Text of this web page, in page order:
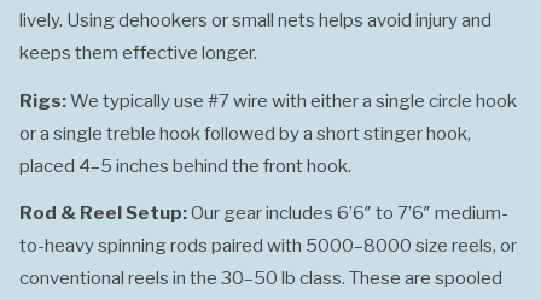
lively. Using dehookers or small nets helps avoid injury and
keeps them effective longer.
Rigs:We typically use #7 wire with either a single circle hook
or a single treble hook followed by a short stinger hook,
placed 4–5 inches behind the front hook.
Rod & Reel Setup:Our gear includes 6’6″ to 7’6″ medium-
to-heavy spinning rods paired with 5000–8000 size reels, or
conventional reels in the 30–50 lb class. These are spooled